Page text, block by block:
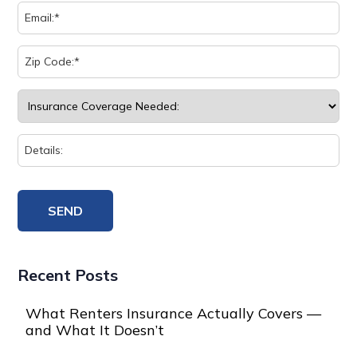
Recent Posts
What Renters Insurance Actually Covers —
and What It Doesn’t